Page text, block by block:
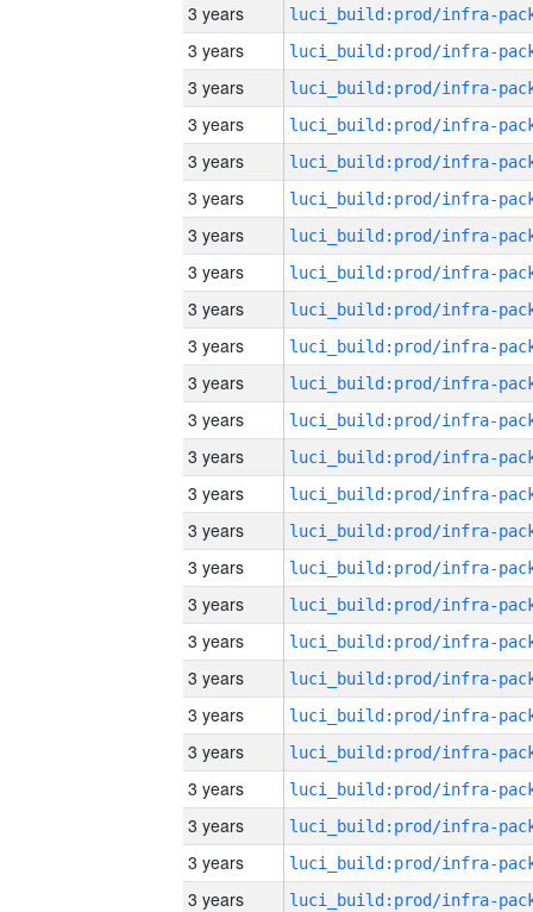
3 years
3 years
3 years
3 years
3 years
3 years
3 years
3 years
3 years
3 years
3 years
3 years
3 years
3 years
3 years
3 years
3 years
3 years
3 years
3 years
3 years
3 years
3 years
3 years
3 years